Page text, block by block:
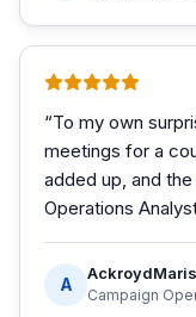
“To my own
meetings for a
added up, and
Operations
A
Campaign